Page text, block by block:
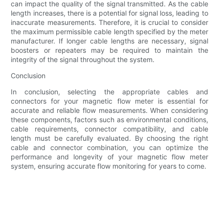
can impact the quality of the signal transmitted. As the cable
length increases, there is a potential for signal loss, leading to
inaccurate measurements. Therefore, it is crucial to consider
the maximum permissible cable length specified by the meter
manufacturer. If longer cable lengths are necessary, signal
boosters or repeaters may be required to maintain the
integrity of the signal throughout the system.
Conclusion
In conclusion, selecting the appropriate cables and
connectors for your magnetic flow meter is essential for
accurate and reliable flow measurements. When considering
these components, factors such as environmental conditions,
cable requirements, connector compatibility, and cable
length must be carefully evaluated. By choosing the right
cable and connector combination, you can optimize the
performance and longevity of your magnetic flow meter
system, ensuring accurate flow monitoring for years to come.